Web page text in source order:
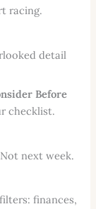
racing.
detail
Before
checklist.
next week.
finances,